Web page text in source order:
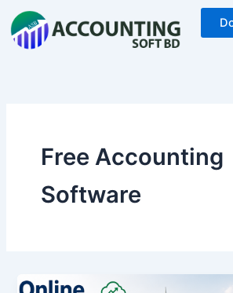
content
Free Accounting
Software
Online